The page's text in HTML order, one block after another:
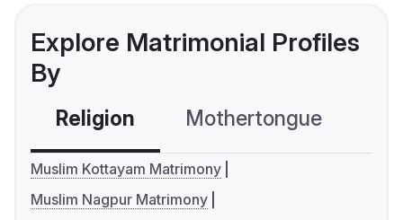
Explore Matrimonial Profiles
By
Religion Mothertongue
Muslim Kottayam Matrimony
Muslim Nagpur Matrimony